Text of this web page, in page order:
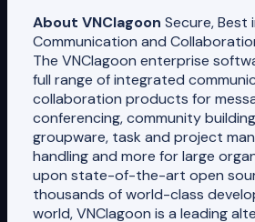
About VNClagoon Secure, Best
Communication and
The VNClagoon enterprise
full range of integrated
collaboration products for
conferencing, community
groupware, task and project
handling and more for large
upon state-of-the-art open
thousands of world-class
world, VNClagoon is a leading